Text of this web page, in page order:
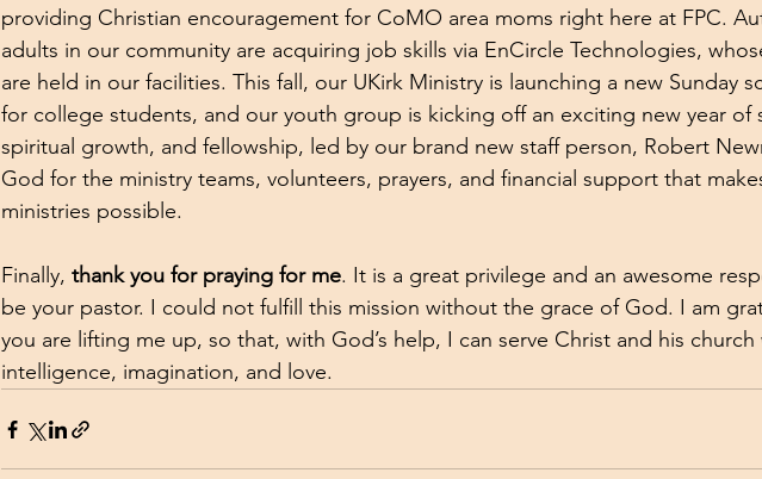
providing Christian encouragement for CoMO area moms right here at FPC.
adults in our community are acquiring job skills via EnCircle Technologies,
are held in our facilities. This fall, our UKirk Ministry is launching a new Sunday
for college students, and our youth group is kicking off an exciting new year of
spiritual growth, and fellowship, led by our brand new staff person, Robert
God for the ministry teams, volunteers, prayers, and financial support that
ministries possible.
Finally, thank you for praying for me. It is a great privilege and an awesome
be your pastor. I could not fulfill this mission without the grace of God. I am
you are lifting me up, so that, with God’s help, I can serve Christ and his
intelligence, imagination, and love.